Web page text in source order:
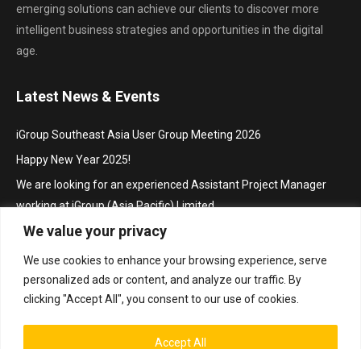
We value your privacy
We use cookies to enhance your browsing experience, serve
personalized ads or content, and analyze our traffic. By
clicking "Accept All", you consent to our use of cookies.
Accept All
emerging solutions can achieve our clients to discover more
intelligent business strategies and opportunities in the digital
age.
Latest News & Events
iGroup Southeast Asia User Group Meeting 2026
Happy New Year 2025!
We are looking for an experienced Assistant Project Manager
working at iGroup (Asia Pacific) Limited
Hội thảo khu vực Đông Nam Á với chủ đề “Truy cập mở trong hoạt
Southeast Asia Conference 2024 for Librarians
Project Manager